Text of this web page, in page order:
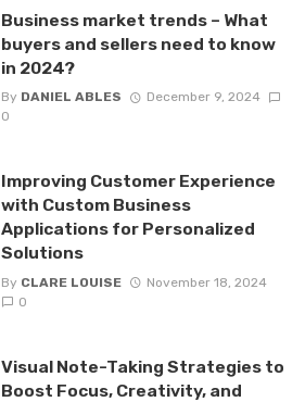
Business market trends – What
buyers and sellers need to know
in 2024?
By DANIEL ABLES
December 9, 2024
0
Improving Customer Experience
with Custom Business
Applications for Personalized
Solutions
By CLARE LOUISE
November 18, 2024
0
Visual Note-Taking Strategies to
Boost Focus, Creativity, and